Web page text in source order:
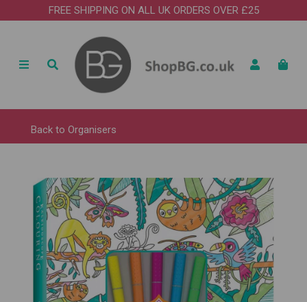
FREE SHIPPING ON ALL UK ORDERS OVER £25
Back to Organisers